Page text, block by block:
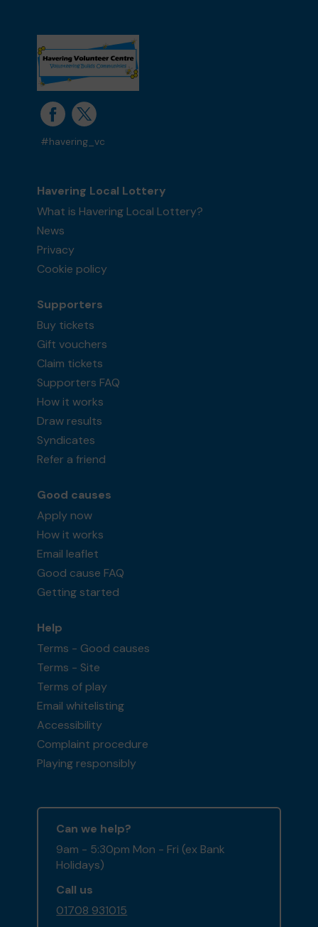
#havering_vc
Havering Local Lottery
What is Havering Local Lottery?
News
Privacy
Cookie policy
Supporters
Buy tickets
Gift vouchers
Claim tickets
Supporters FAQ
How it works
Draw results
Syndicates
Refer a friend
Good causes
Apply now
How it works
Email leaflet
Good cause FAQ
Getting started
Help
Terms - Good causes
Terms - Site
Terms of play
Email whitelisting
Accessibility
Complaint procedure
Playing responsibly
Can we help?
9am - 5:30pm Mon - Fri (ex Bank
Holidays)
Call us
01708 931015